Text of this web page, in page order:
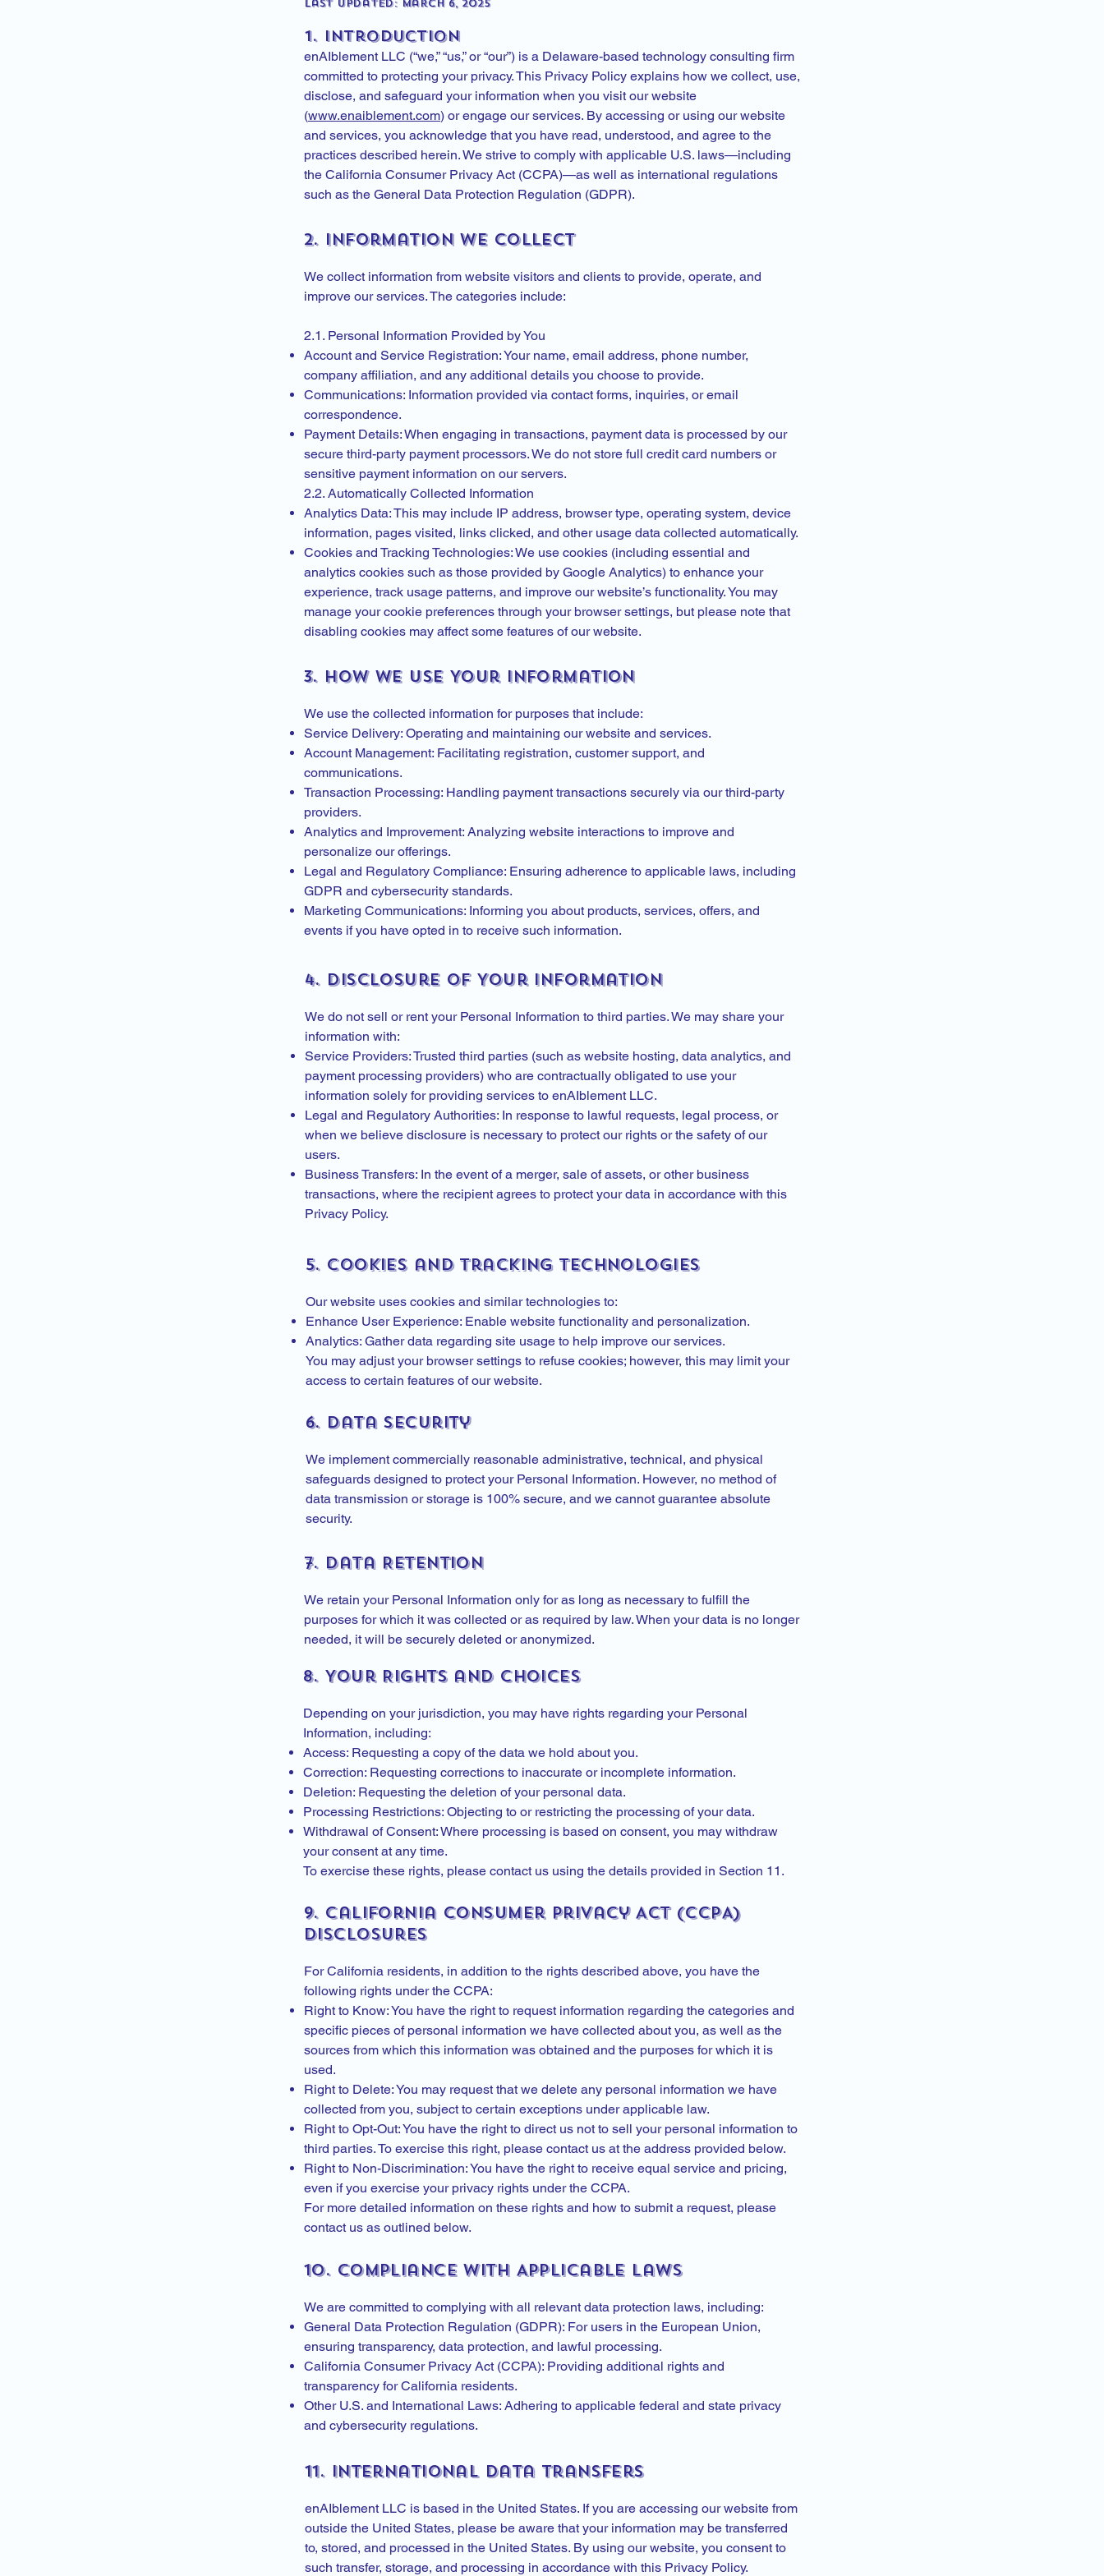
Last Updated: March 6, 2025
1. Introduction
enAIblement LLC (“we,” “us,” or “our”) is a Delaware-based technology consulting firm
committed to protecting your privacy. This Privacy Policy explains how we collect, use,
disclose, and safeguard your information when you visit our website
(www.enaiblement.com) or engage our services. By accessing or using our website
and services, you acknowledge that you have read, understood, and agree to the
practices described herein. We strive to comply with applicable U.S. laws—including
the California Consumer Privacy Act (CCPA)—as well as international regulations
such as the General Data Protection Regulation (GDPR).
2. Information We Collect
We collect information from website visitors and clients to provide, operate, and
improve our services. The categories include:
2.1. Personal Information Provided by You
Account and Service Registration: Your name, email address, phone number,
company affiliation, and any additional details you choose to provide.
Communications: Information provided via contact forms, inquiries, or email
correspondence.
Payment Details: When engaging in transactions, payment data is processed by our
secure third-party payment processors. We do not store full credit card numbers or
sensitive payment information on our servers.
2.2. Automatically Collected Information
Analytics Data: This may include IP address, browser type, operating system, device
information, pages visited, links clicked, and other usage data collected automatically.
Cookies and Tracking Technologies: We use cookies (including essential and
analytics cookies such as those provided by Google Analytics) to enhance your
experience, track usage patterns, and improve our website’s functionality. You may
manage your cookie preferences through your browser settings, but please note that
disabling cookies may affect some features of our website.
3. How We Use Your Information
We use the collected information for purposes that include:
Service Delivery: Operating and maintaining our website and services.
Account Management: Facilitating registration, customer support, and
communications.
Transaction Processing: Handling payment transactions securely via our third-party
providers.
Analytics and Improvement: Analyzing website interactions to improve and
personalize our offerings.
Legal and Regulatory Compliance: Ensuring adherence to applicable laws, including
GDPR and cybersecurity standards.
Marketing Communications: Informing you about products, services, offers, and
events if you have opted in to receive such information.
4. Disclosure of Your Information
We do not sell or rent your Personal Information to third parties. We may share your
information with:
Service Providers: Trusted third parties (such as website hosting, data analytics, and
payment processing providers) who are contractually obligated to use your
information solely for providing services to enAIblement LLC.
Legal and Regulatory Authorities: In response to lawful requests, legal process, or
when we believe disclosure is necessary to protect our rights or the safety of our
users.
Business Transfers: In the event of a merger, sale of assets, or other business
transactions, where the recipient agrees to protect your data in accordance with this
Privacy Policy.
5. Cookies and Tracking Technologies
Our website uses cookies and similar technologies to:
Enhance User Experience: Enable website functionality and personalization.
Analytics: Gather data regarding site usage to help improve our services.
You may adjust your browser settings to refuse cookies; however, this may limit your
access to certain features of our website.
6. Data Security
We implement commercially reasonable administrative, technical, and physical
safeguards designed to protect your Personal Information. However, no method of
data transmission or storage is 100% secure, and we cannot guarantee absolute
security.
7. Data Retention
We retain your Personal Information only for as long as necessary to fulfill the
purposes for which it was collected or as required by law. When your data is no longer
needed, it will be securely deleted or anonymized.
8. Your Rights and Choices
Depending on your jurisdiction, you may have rights regarding your Personal
Information, including:
Access: Requesting a copy of the data we hold about you.
Correction: Requesting corrections to inaccurate or incomplete information.
Deletion: Requesting the deletion of your personal data.
Processing Restrictions: Objecting to or restricting the processing of your data.
Withdrawal of Consent: Where processing is based on consent, you may withdraw
your consent at any time.
To exercise these rights, please contact us using the details provided in Section 11.
9. California Consumer Privacy Act (CCPA)
Disclosures
For California residents, in addition to the rights described above, you have the
following rights under the CCPA:
Right to Know: You have the right to request information regarding the categories and
specific pieces of personal information we have collected about you, as well as the
sources from which this information was obtained and the purposes for which it is
used.
Right to Delete: You may request that we delete any personal information we have
collected from you, subject to certain exceptions under applicable law.
Right to Opt-Out: You have the right to direct us not to sell your personal information to
third parties. To exercise this right, please contact us at the address provided below.
Right to Non-Discrimination: You have the right to receive equal service and pricing,
even if you exercise your privacy rights under the CCPA.
For more detailed information on these rights and how to submit a request, please
contact us as outlined below.
10. Compliance with Applicable Laws
We are committed to complying with all relevant data protection laws, including:
General Data Protection Regulation (GDPR): For users in the European Union,
ensuring transparency, data protection, and lawful processing.
California Consumer Privacy Act (CCPA): Providing additional rights and
transparency for California residents.
Other U.S. and International Laws: Adhering to applicable federal and state privacy
and cybersecurity regulations.
11. International Data Transfers
enAIblement LLC is based in the United States. If you are accessing our website from
outside the United States, please be aware that your information may be transferred
to, stored, and processed in the United States. By using our website, you consent to
such transfer, storage, and processing in accordance with this Privacy Policy.